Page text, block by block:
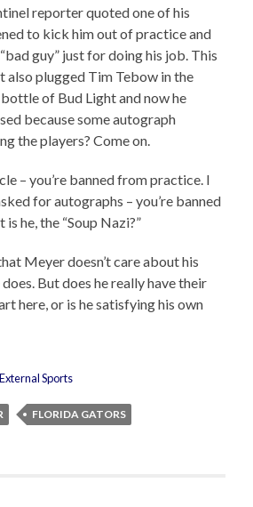
reporter quoted one of his
to kick him out of practice and
guy” just for doing his job. This
also plugged Tim Tebow in the
of Bud Light and now he
because some autograph
the players? Come on.
– you’re banned from practice. I
for autographs – you’re banned
he, the “Soup Nazi?”
Meyer doesn’t care about his
But does he really have their
here, or is he satisfying his own
External Sports
FLORIDA GATORS